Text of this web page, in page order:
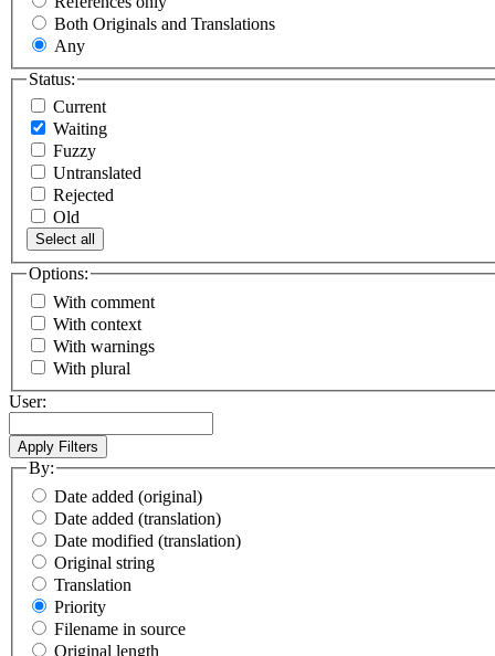
Both Originals and Translations
Any
Status:
Current
Waiting
Fuzzy
Untranslated
Rejected
Old
Select all
Options:
With comment
With context
With warnings
With plural
User:
By:
Date added (original)
Date added (translation)
Date modified (translation)
Original string
Translation
Priority
Filename in source
Original length